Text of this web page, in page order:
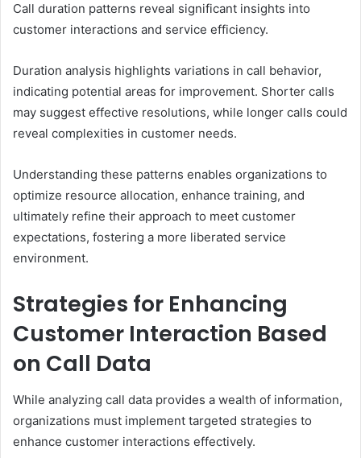
Call duration patterns reveal significant insights into
customer interactions and service efficiency.
Duration analysis highlights variations in call behavior,
indicating potential areas for improvement. Shorter calls
may suggest effective resolutions, while longer calls could
reveal complexities in customer needs.
Understanding these patterns enables organizations to
optimize resource allocation, enhance training, and
ultimately refine their approach to meet customer
expectations, fostering a more liberated service
environment.
Strategies for Enhancing
Customer Interaction Based
on Call Data
While analyzing call data provides a wealth of information,
organizations must implement targeted strategies to
enhance customer interactions effectively.